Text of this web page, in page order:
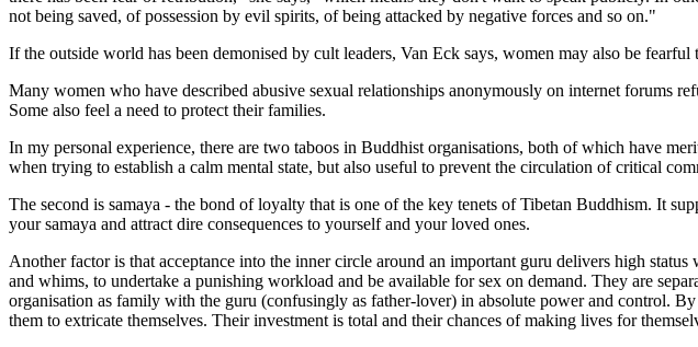
not being saved, of possession by evil spirits, of being attacked by negative forces and so on."
If the outside world has been demonised by cult leaders, Van Eck says, women may also be fearful
Many women who have described abusive sexual relationships anonymously on internet forums
Some also feel a need to protect their families.
In my personal experience, there are two taboos in Buddhist organisations, both of which have
when trying to establish a calm mental state, but also useful to prevent the circulation of critical
The second is samaya - the bond of loyalty that is one of the key tenets of Tibetan Buddhism. It
your samaya and attract dire consequences to yourself and your loved ones.
Another factor is that acceptance into the inner circle around an important guru delivers high
and whims, to undertake a punishing workload and be available for sex on demand. They are
organisation as family with the guru (confusingly as father-lover) in absolute power and control.
them to extricate themselves. Their investment is total and their chances of making lives for